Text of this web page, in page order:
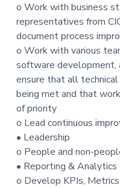
o Work with business
representatives from
document process
o Work with various
software development,
ensure that all
being met and that
of priority
o Lead continuous
• Leadership
o People and non-
• Reporting & Analytics
o Develop KPIs, Metrics